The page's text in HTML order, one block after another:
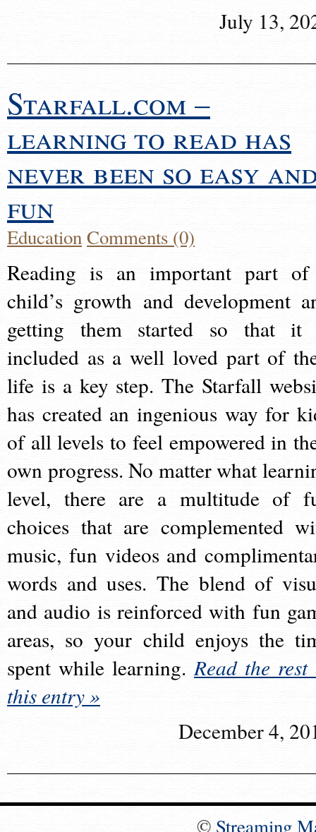
July 13,
Starfall.com –
learning to read has
never been so easy
fun
EducationComments (0)
Reading is an important part
child’s growth and development
getting them started so that it
included as a well loved part of
life is a key step. The Starfall
has created an ingenious way for
of all levels to feel empowered in
own progress. No matter what
level, there are a multitude of
choices that are complemented
music, fun videos and
words and uses. The blend of
and audio is reinforced with fun
areas, so your child enjoys the
spent while learning.Read the rest
this entry »
December 4,
© Streaming